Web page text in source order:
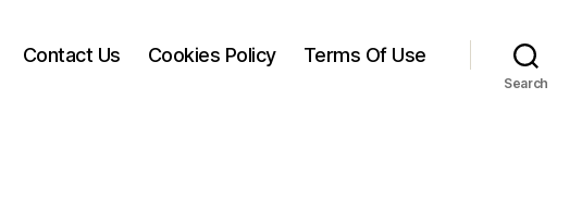
Contact Us Cookies Policy Terms Of Use
Search